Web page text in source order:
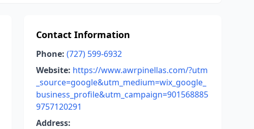
Contact Information
Phone: (727) 599-6932
Website: https://www.awrpinellas.com/?utm
_source=google&utm_medium=wix_google_
business_profile&utm_campaign=901568885
9757120291
Address: